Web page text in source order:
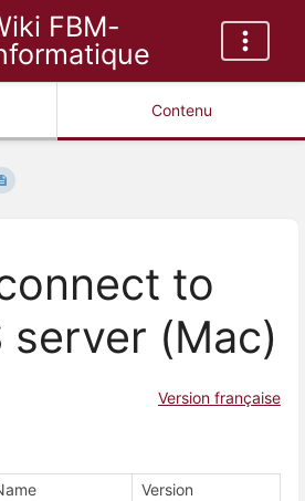
FBM-
Contenu
to
server (Mac)
Version française
Version